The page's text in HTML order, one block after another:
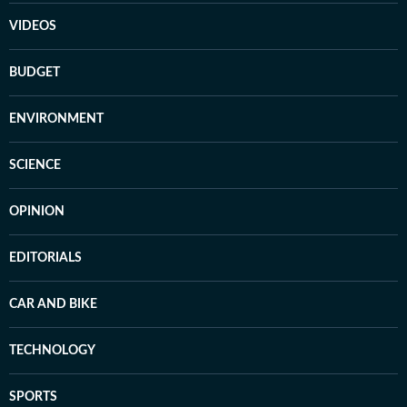
VIDEOS
BUDGET
ENVIRONMENT
SCIENCE
OPINION
EDITORIALS
CAR AND BIKE
TECHNOLOGY
SPORTS